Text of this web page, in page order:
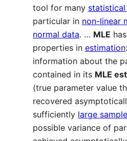
tool for many
particular in non-linear
normal data. … MLE
properties in estimation:
information about the
contained in its MLE
(true parameter value
recovered
sufficiently large
possible variance of